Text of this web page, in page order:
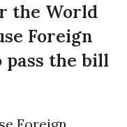
the World
Foreign
the bill